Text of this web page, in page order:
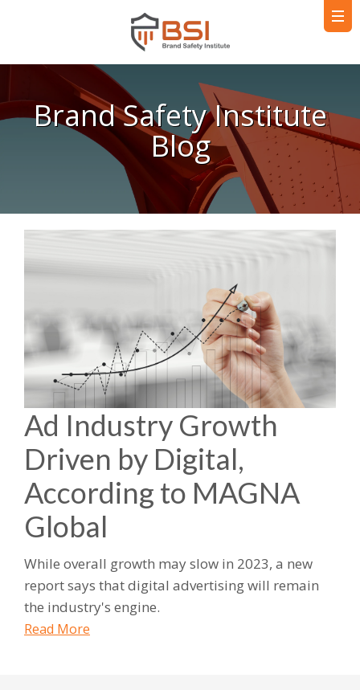
Brand Safety Institute
Blog
Ad Industry Growth
Driven by Digital,
According to MAGNA
Global
While overall growth may slow in 2023, a new
report says that digital advertising will remain
the industry's engine.
Read More